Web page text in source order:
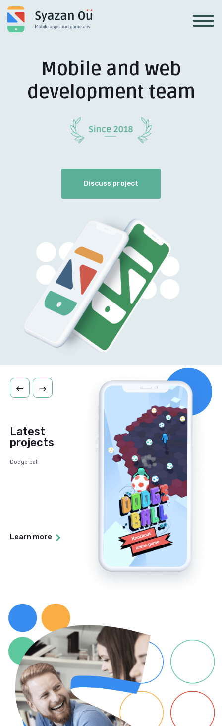
Mobile and web
development team
Discuss project
Latest
projects
Dodge ball
Learn more